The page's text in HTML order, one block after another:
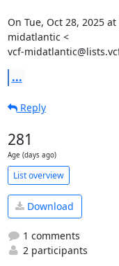
On Tue, Oct 28, 2025 at
midatlantic <
vcf-
...
Reply
281
Age (days ago)
List overview
Download
1 comments
2 participants